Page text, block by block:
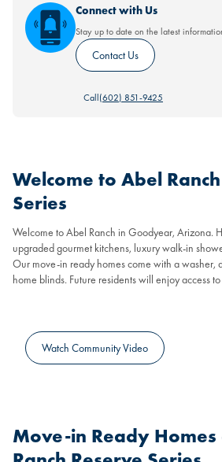
Connect with Us
Stay up to date on the latest
Contact Us
Call(602) 851-9425
Welcome to Abel
Series
Welcome to Abel Ranch in Goodyear, Arizona.
upgraded gourmet kitchens, luxury walk-in
Our move-in ready homes come with a washer,
home blinds. Future residents will enjoy access
Watch Community Video
Move-in Ready